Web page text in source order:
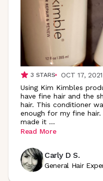
3 STARS
OCT 17, 2021
Using Kim Kimbles
have fine hair and the
hair. This conditioner
enough for my fine
made it ...
Read More
Carly D S.
General Hair